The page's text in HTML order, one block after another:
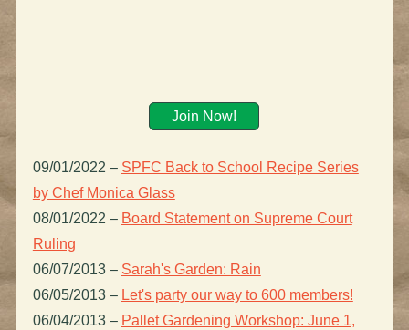
Join Now!
09/01/2022 – SPFC Back to School Recipe Series
by Chef Monica Glass
08/01/2022 – Board Statement on Supreme Court
Ruling
06/07/2013 – Sarah's Garden: Rain
06/05/2013 – Let's party our way to 600 members!
06/04/2013 – Pallet Gardening Workshop: June 1,